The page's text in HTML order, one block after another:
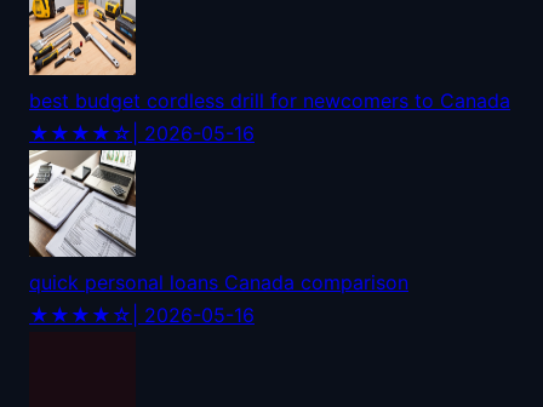
best budget cordless drill for newcomers to Canada
★★★★☆ | 2026-05-16
quick personal loans Canada comparison
★★★★☆ | 2026-05-16